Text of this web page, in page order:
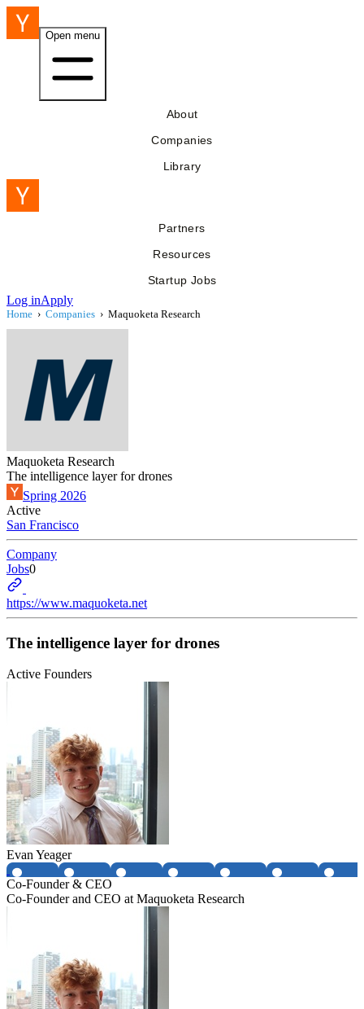
Open menu
About
Companies
Library
Partners
Resources
Startup Jobs
Log inApply
Home › Companies › Maquoketa Research
Maquoketa Research
The intelligence layer for drones
Spring 2026
Active
San Francisco
Company
Jobs0
https://www.maquoketa.net
The intelligence layer for drones
Active Founders
Evan Yeager
Co-Founder & CEO
Co-Founder and CEO at Maquoketa Research